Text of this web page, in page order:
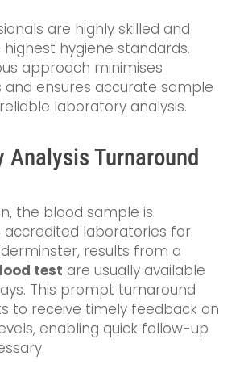
are highly skilled and
hygiene standards.
approach minimises
and ensures accurate sample
laboratory analysis.
Analysis Turnaround
the blood sample is
laboratories for
results from a
test are usually available
This prompt turnaround
to receive timely feedback on
enabling quick follow-up